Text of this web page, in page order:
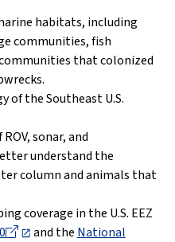
habitats, including
communities, fish
that colonized
of the Southeast U.S.
sonar, and
understand the
column and animals that
coverage in the U.S. EEZ
and the National